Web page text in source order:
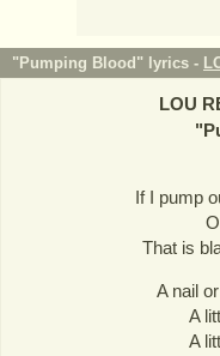
"Pumping Blood" lyrics -
LOU
"
If I pump
That is
A nail
A
A